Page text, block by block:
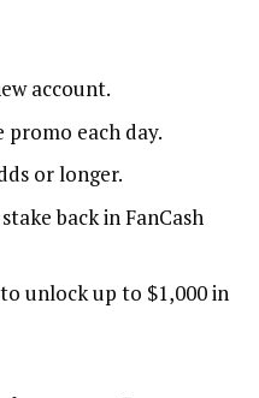
account.
each day.
or longer.
back in FanCash
unlock up to $1,000 in